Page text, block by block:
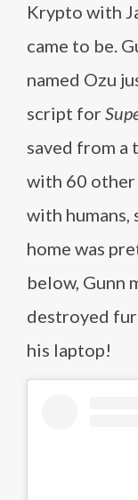
Krypto with
came to be.
named Ozu
script for
saved from
with 60 other
with
home was
below, Gunn
destroyed
his laptop!